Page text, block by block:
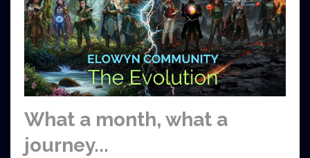
What a month, what a
journey...